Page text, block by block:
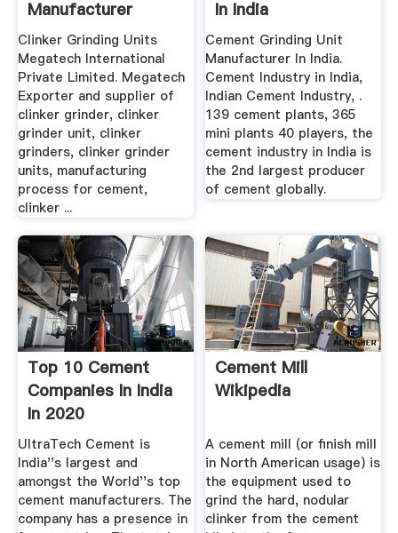
Manufacturer
Clinker Grinding Units
Megatech International
Private Limited. Megatech
Exporter and supplier of
clinker grinder, clinker
grinder unit, clinker
grinders, clinker grinder
units, manufacturing
process for cement,
clinker ...
In India
Cement Grinding Unit
Manufacturer In India.
Cement Industry in India,
Indian Cement Industry, .
139 cement plants, 365
mini plants 40 players, the
cement industry in India is
the 2nd largest producer
of cement globally.
Top 10 Cement
Companies In India
In 2020
NextWhatBusiness
UltraTech Cement is
India''s largest and
amongst the World''s top
cement manufacturers. The
company has a presence in
Cement Mill
Wikipedia
A cement mill (or finish mill
in North American usage) is
the equipment used to
grind the hard, nodular
clinker from the cement